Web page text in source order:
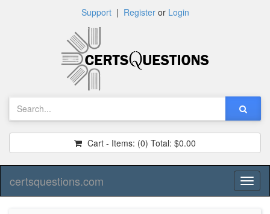
Support| Registeror Login
Cart - Items: (0) Total: $0.00
certsquestions.com